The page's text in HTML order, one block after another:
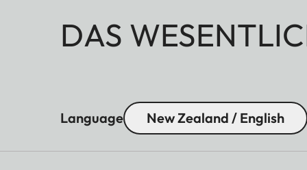
DAS
Language New Zealand / English